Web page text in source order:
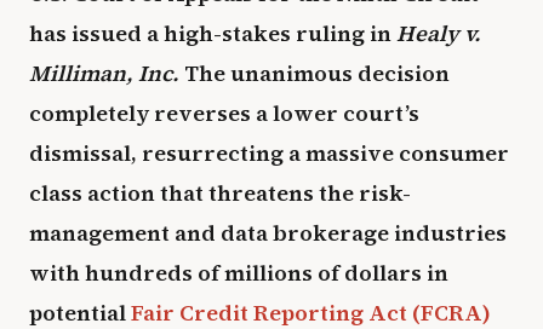
has issued a high-stakes ruling inHealy v.
Milliman, Inc. The unanimous decision
completely reverses a lower court’s
dismissal, resurrecting a massive consumer
class action that threatens the risk-
management and data brokerage industries
with hundreds of millions of dollars in
potentialFair Credit Reporting Act (FCRA)